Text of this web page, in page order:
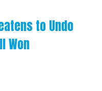
to Undo
Won